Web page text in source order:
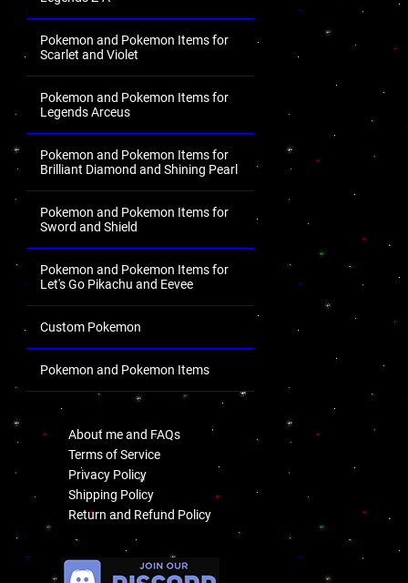
Pokemon and Pokemon Items for
Scarlet and Violet
Pokemon and Pokemon Items for
Legends Arceus
Pokemon and Pokemon Items for
Brilliant Diamond and Shining Pearl
Pokemon and Pokemon Items for
Sword and Shield
Pokemon and Pokemon Items for
Let's Go Pikachu and Eevee
Custom Pokemon
Pokemon and Pokemon Items
About me and FAQs
Terms of Service
Privacy Policy
Shipping Policy
Return and Refund Policy